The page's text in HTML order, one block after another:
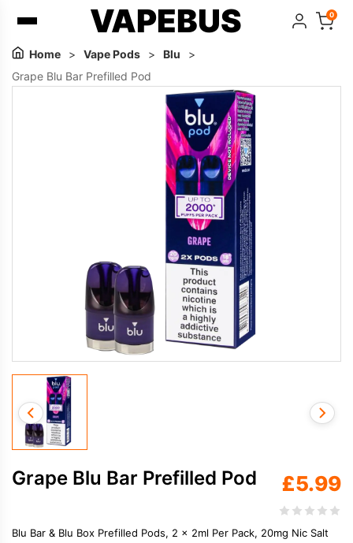
VAPEBUS 0
Home > Vape Pods > Blu
>
Grape Blu Bar Prefilled Pod
Grape Blu Bar Prefilled Pod £5.99
Blu Bar & Blu Box Prefilled Pods, 2 x 2ml Per Pack, 20mg Nic Salt